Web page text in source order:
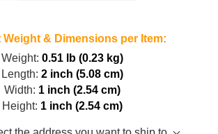
Weight & Dimensions per Item:
Weight: 0.51 lb (0.23 kg)
Length: 2 inch (5.08 cm)
Width: 1 inch (2.54 cm)
Height: 1 inch (2.54 cm)